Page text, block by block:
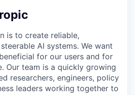
is to create reliable,
AI systems. We want
for our users and for
Our team is a quickly growing
researchers, engineers, policy
leaders working together to